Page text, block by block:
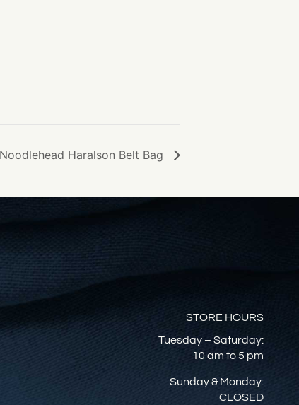
Haralson Belt Bag
STORE HOURS
Tuesday – Saturday:
10 am to 5 pm
Sunday & Monday:
CLOSED